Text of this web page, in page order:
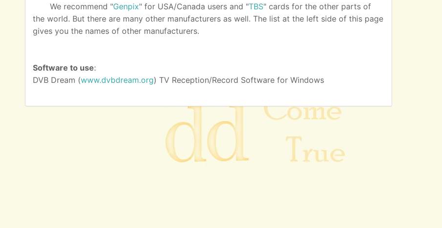
We recommend "Genpix" for USA/Canada users and "TBS" cards for the other parts of
the world. But there are many other manufacturers as well. The list at the left side of this page
gives you the names of other manufacturers.
Software to use:
DVB Dream (www.dvbdream.org) TV Reception/Record Software for Windows